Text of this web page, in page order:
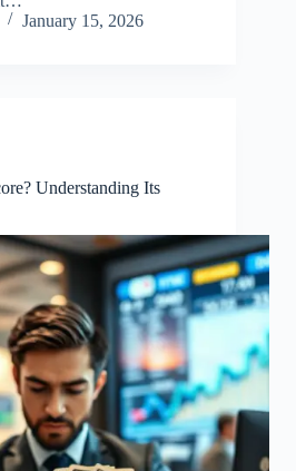
January 15, 2026
Understanding Its